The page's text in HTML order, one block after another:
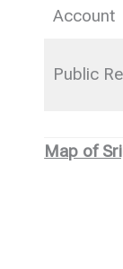
Account
Public
Map of